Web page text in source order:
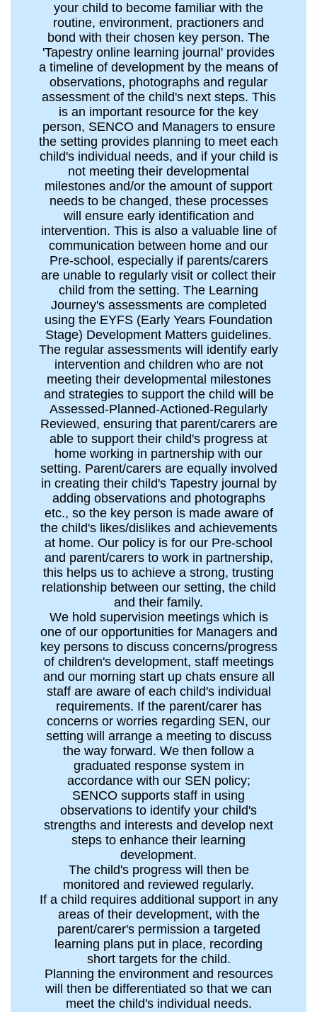
your child to become familiar with the
routine, environment, practioners and
bond with their chosen key person. The
'Tapestry online learning journal' provides
a timeline of development by the means of
observations, photographs and regular
assessment of the child's next steps. This
is an important resource for the key
person, SENCO and Managers to ensure
the setting provides planning to meet each
child's individual needs, and if your child is
not meeting their developmental
milestones and/or the amount of support
needs to be changed, these processes
will ensure early identification and
intervention. This is also a valuable line of
communication between home and our
Pre-school, especially if parents/carers
are unable to regularly visit or collect their
child from the setting. The Learning
Journey's assessments are completed
using the EYFS (Early Years Foundation
Stage) Development Matters guidelines.
The regular assessments will identify early
intervention and children who are not
meeting their developmental milestones
and strategies to support the child will be
Assessed-Planned-Actioned-Regularly
Reviewed, ensuring that parent/carers are
able to support their child's progress at
home working in partnership with our
setting. Parent/carers are equally involved
in creating their child's Tapestry journal by
adding observations and photographs
etc., so the key person is made aware of
the child's likes/dislikes and achievements
at home. Our policy is for our Pre-school
and parent/carers to work in partnership,
this helps us to achieve a strong, trusting
relationship between our setting, the child
and their family.
We hold supervision meetings which is
one of our opportunities for Managers and
key persons to discuss concerns/progress
of children's development, staff meetings
and our morning start up chats ensure all
staff are aware of each child's individual
requirements. If the parent/carer has
concerns or worries regarding SEN, our
setting will arrange a meeting to discuss
the way forward. We then follow a
graduated response system in
accordance with our SEN policy;
SENCO supports staff in using
observations to identify your child's
strengths and interests and develop next
steps to enhance their learning
development.
The child's progress will then be
monitored and reviewed regularly.
If a child requires additional support in any
areas of their development, with the
parent/carer's permission a targeted
learning plans put in place, recording
short targets for the child.
Planning the environment and resources
will then be differentiated so that we can
meet the child's individual needs.